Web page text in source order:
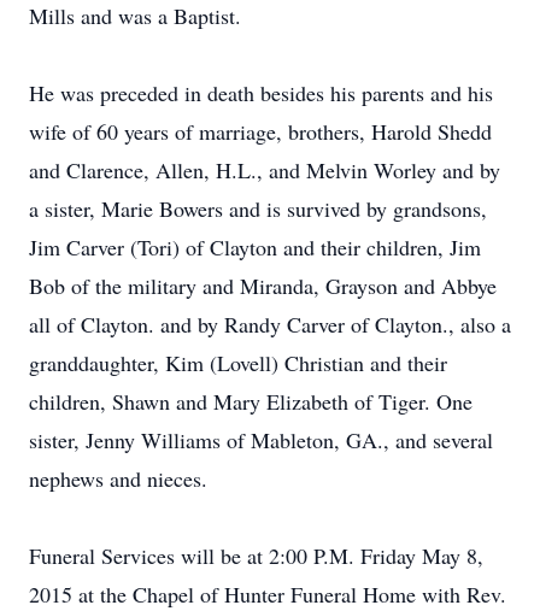
Mills and was a Baptist.
He was preceded in death besides his parents and his
wife of 60 years of marriage, brothers, Harold Shedd
and Clarence, Allen, H.L., and Melvin Worley and by
a sister, Marie Bowers and is survived by grandsons,
Jim Carver (Tori) of Clayton and their children, Jim
Bob of the military and Miranda, Grayson and Abbye
all of Clayton. and by Randy Carver of Clayton., also a
granddaughter, Kim (Lovell) Christian and their
children, Shawn and Mary Elizabeth of Tiger. One
sister, Jenny Williams of Mableton, GA., and several
nephews and nieces.
Funeral Services will be at 2:00 P.M. Friday May 8,
2015 at the Chapel of Hunter Funeral Home with Rev.